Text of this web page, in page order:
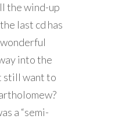
the wind-up
last cd has
into the
still want to
a “semi-